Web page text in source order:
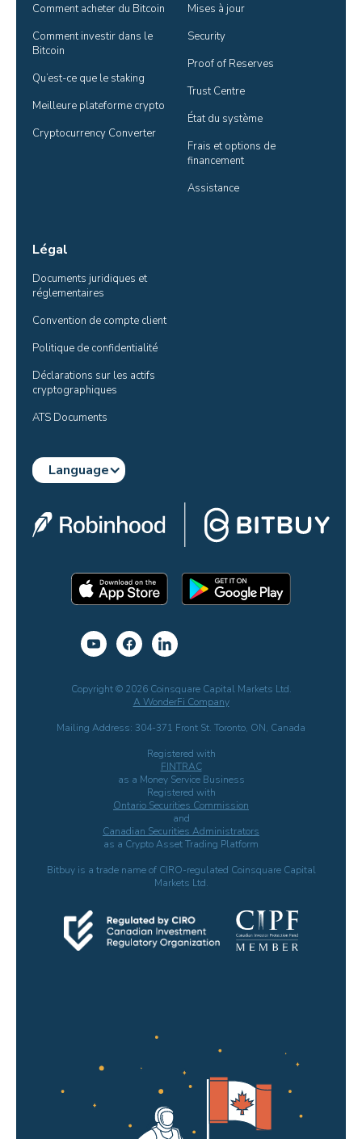
Comment acheter du Bitcoin
Comment investir dans le
Bitcoin
Qu’est-ce que le staking
Meilleure plateforme crypto
Cryptocurrency Converter
Mises à jour
Security
Proof of Reserves
Trust Centre
État du système
Frais et options de
financement
Assistance
Légal
Documents juridiques et
réglementaires
Convention de compte client
Politique de confidentialité
Déclarations sur les actifs
cryptographiques
ATS Documents
Language
Copyright © 2026 Coinsquare Capital Markets Ltd.
A WonderFi Company
Mailing Address: 304-371 Front St. Toronto, ON, Canada
Registered with
FINTRAC
as a Money Service Business
Registered with
Ontario Securities Commission
and
Canadian Securities Administrators
as a Crypto Asset Trading Platform
Bitbuy is a trade name of CIRO-regulated Coinsquare Capital
Markets Ltd.